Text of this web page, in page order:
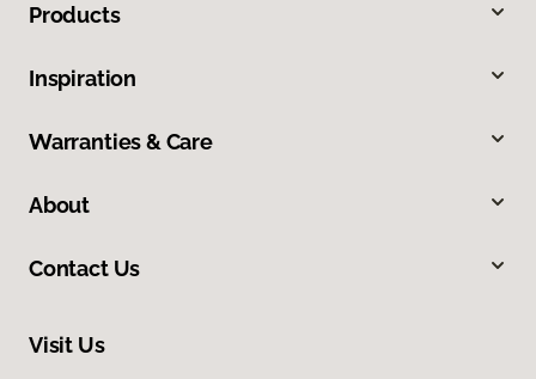
Products
Inspiration
Warranties & Care
About
Contact Us
Visit Us